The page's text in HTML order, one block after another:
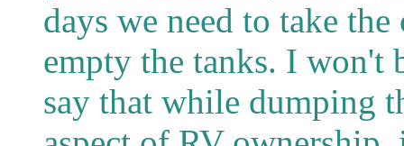
days we need to take
empty the tanks. I won't
say that while dumping